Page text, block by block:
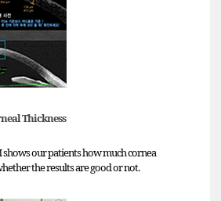
Thickness
shows our patients how much cornea
the results are good or not.